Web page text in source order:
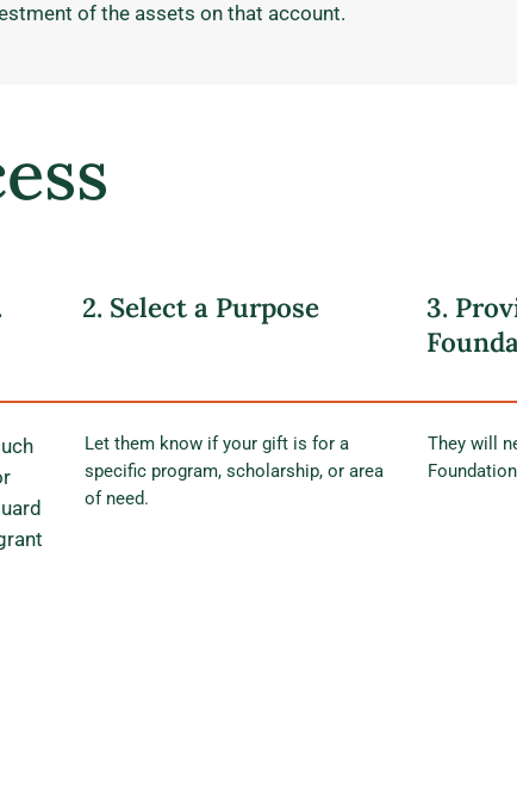
of the assets on that account.
2. Select a Purpose
Let them know if your gift is for a
specific program, scholarship, or area
of need.
3.
They will